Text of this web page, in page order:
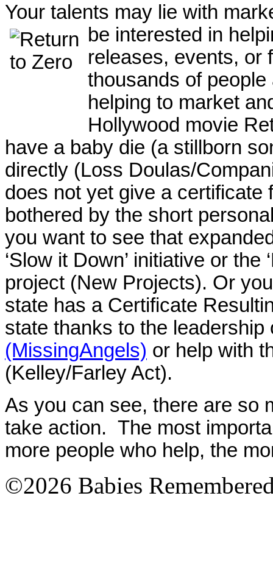
Your talents may lie with
be interested in
releases, events, or
thousands of
helping to market
Hollywood movie
have a baby die (a stillborn
directly (Loss Doulas/
does not yet give a certificate
bothered by the short
you want to see that
‘Slow it Down’ initiative or the
project (New Projects). Or
state has a Certificate
state thanks to the
(MissingAngels) or help with
(Kelley/Farley Act).
As you can see, there are so
take action. The most
more people who help, the
©2026 Babies